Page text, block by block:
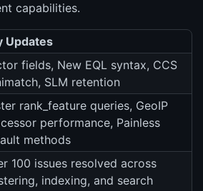
capabilities.
Updates
fields, New EQL syntax, CCS
SLM retention
rank_feature queries, GeoIP
performance, Painless
methods
100 issues resolved across
indexing, and search